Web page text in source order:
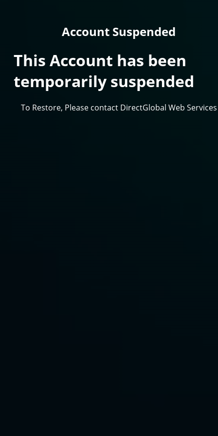
Account Suspended
This Account has been
temporarily suspended
To Restore, Please contact DirectGlobal Web Services